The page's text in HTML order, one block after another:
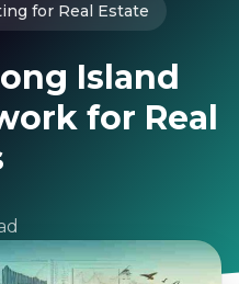
for Real Estate
Island
for Real